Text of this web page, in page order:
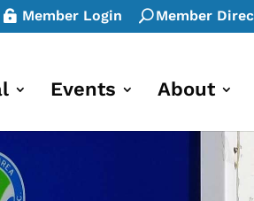
Member Login Member
Events About